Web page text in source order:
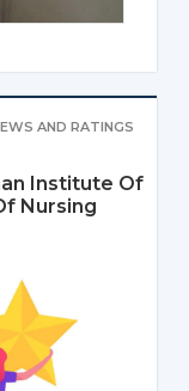
AND RATINGS
Institute Of
Nursing